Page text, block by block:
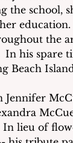
the school,
the
his spare
Beach
lieu of